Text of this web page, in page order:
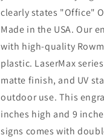
clearly states "Office"
Made in the USA. Our
with high-quality
plastic. LaserMax
matte finish, and UV
outdoor use. This
inches high and 9
signs comes with